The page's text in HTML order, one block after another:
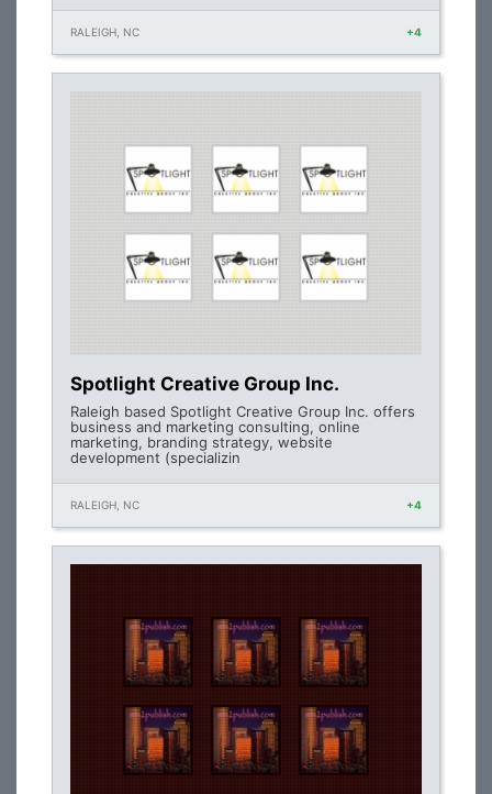
RALEIGH, NC +4
Spotlight Creative Group Inc.
Raleigh based Spotlight Creative Group Inc. offers
business and marketing consulting, online
marketing, branding strategy, website
development (specializin
RALEIGH, NC +4